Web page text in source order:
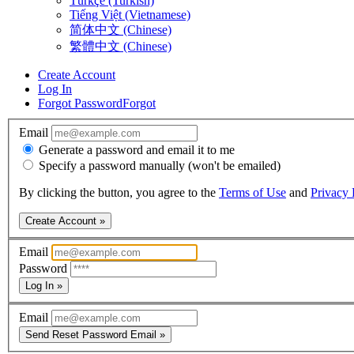
Tiếng Việt (Vietnamese)
简体中文 (Chinese)
繁體中文 (Chinese)
Create Account
Log In
Forgot PasswordForgot
Email
Generate a password and email it to me
Specify a password manually (won't be emailed)
By clicking the button, you agree to the Terms of Use and Privacy
Create Account »
Email
Password
Log In »
Email
Send Reset Password Email »